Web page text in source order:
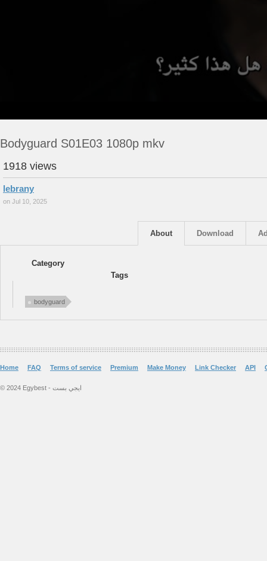
Bodyguard S01E03 1080p mkv
1918 views
lebrany
on Jul 10, 2025
Download
About
Category
Tags
bodyguard
Home FAQ Terms of service Premium Make Money Link Checker API
© 2024 Egybest - ايجي بست